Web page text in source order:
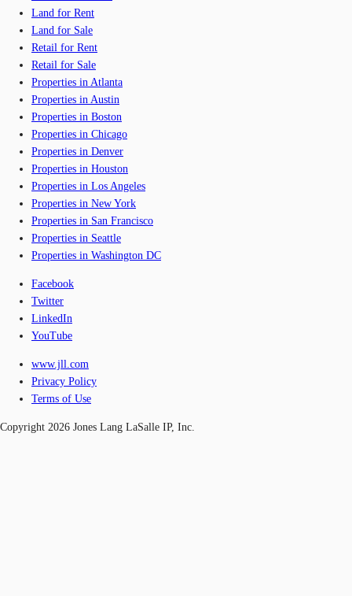
Land for Rent
Land for Sale
Retail for Rent
Retail for Sale
Properties in Atlanta
Properties in Austin
Properties in Boston
Properties in Chicago
Properties in Denver
Properties in Houston
Properties in Los Angeles
Properties in New York
Properties in San Francisco
Properties in Seattle
Properties in Washington DC
Facebook
Twitter
LinkedIn
YouTube
www.jll.com
Privacy Policy
Terms of Use
Copyright 2026 Jones Lang LaSalle IP, Inc.